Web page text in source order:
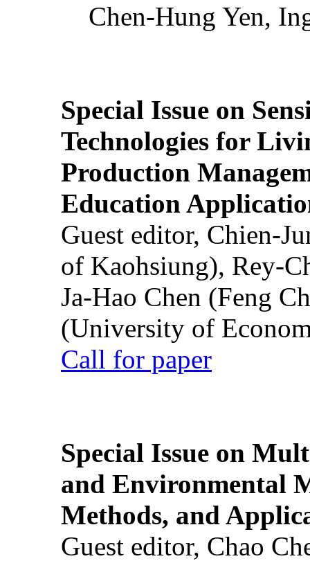
Chen-Hung Yen,
Special Issue on
Technologies for
Production
Education
Guest editor, Chien-
of Kaohsiung), Rey-
Ja-Hao Chen (Feng
(University of
Call for paper
Special Issue on
and Environmental
Methods, and
Guest editor, Chao